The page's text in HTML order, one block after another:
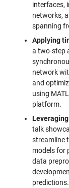
interfaces,
networks,
spanning
Applying
a two-step
network
and
using
platform.
talk
streamline
models for
data
predictions.